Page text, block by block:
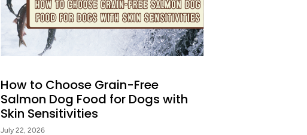
How to Choose Grain-Free
Salmon Dog Food for Dogs with
Skin Sensitivities
July 22, 2026